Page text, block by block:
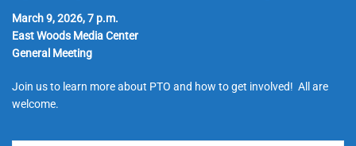
March 9, 2026, 7 p.m.
East Woods Media Center
General Meeting
Join us to learn more about PTO and how to get involved! All are
welcome.